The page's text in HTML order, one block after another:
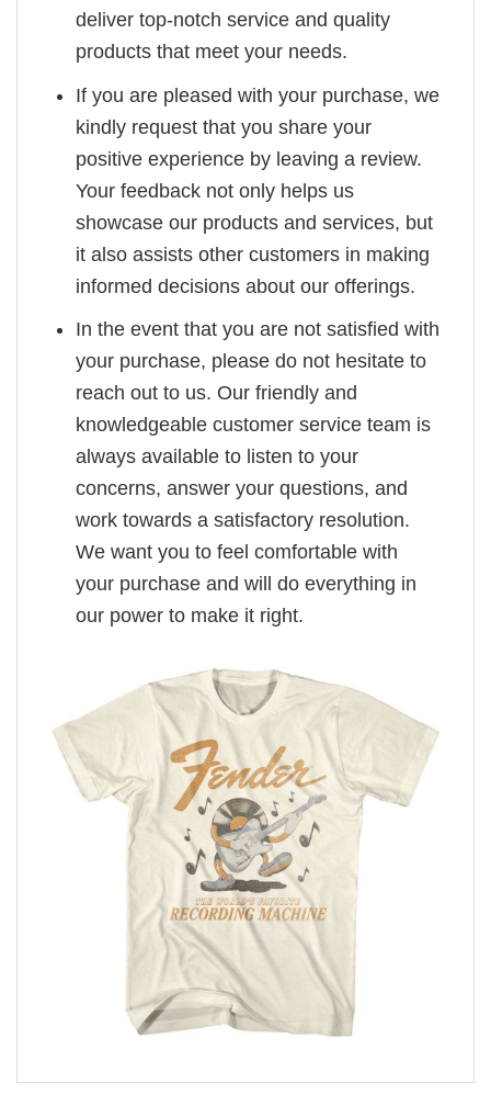
deliver top-notch service and quality
products that meet your needs.
If you are pleased with your purchase, we
kindly request that you share your
positive experience by leaving a review.
Your feedback not only helps us
showcase our products and services, but
it also assists other customers in making
informed decisions about our offerings.
In the event that you are not satisfied with
your purchase, please do not hesitate to
reach out to us. Our friendly and
knowledgeable customer service team is
always available to listen to your
concerns, answer your questions, and
work towards a satisfactory resolution.
We want you to feel comfortable with
your purchase and will do everything in
our power to make it right.